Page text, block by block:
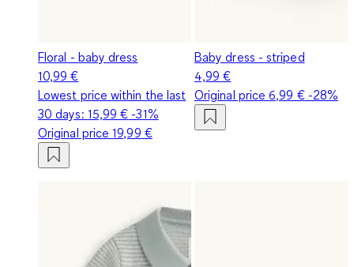
Floral - baby dress
10,99 €
Lowest price within the last
30 days: 15,99 € -31%
Original price19,99 €
Baby dress - striped
4,99 €
Original price6,99 €-28%